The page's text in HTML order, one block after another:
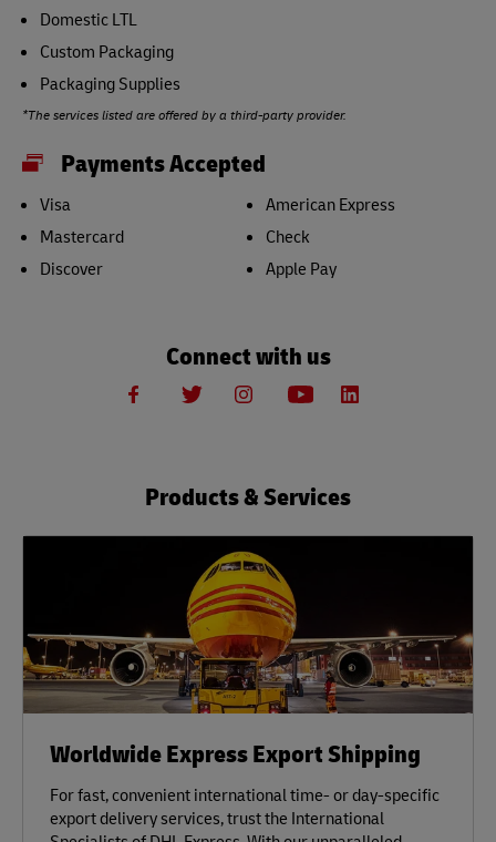
Domestic LTL
Custom Packaging
Packaging Supplies
*The services listed are offered by a third-party provider.
Payments Accepted
Visa
Mastercard
Discover
American Express
Check
Apple Pay
Connect with us
Products & Services
Worldwide Express Export Shipping
For fast, convenient international time- or day-specific
export delivery services, trust the International